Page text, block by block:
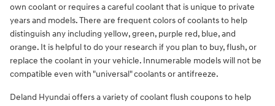
own coolant or requires a careful coolant that is unique to private
years and models. There are frequent colors of coolants to help
distinguish any including yellow, green, purple red, blue, and
orange. It is helpful to do your research if you plan to buy, flush, or
replace the coolant in your vehicle. Innumerable models will not be
compatible even with "universal" coolants or antifreeze.
Deland Hyundai offers a variety of coolant flush coupons to help